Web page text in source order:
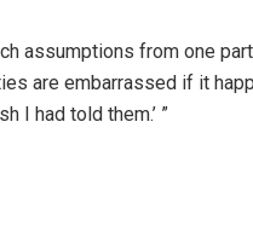
assumptions from one
are embarrassed if it
I had told them.’ ”